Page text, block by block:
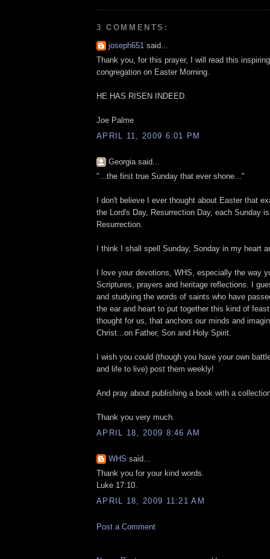
3 COMMENTS:
joseph651 said...
Thank you, for this prayer, I will read this
congregation on Easter Morning.
HE HAS RISEN INDEED.
Joe Palme
APRIL 11, 2009 6:01 PM
Georgia said...
"...the first true Sunday that ever shone..."
I don't believe I ever thought about Easter that
the Lord's Day, Resurrection Day, each Sunday
Resurrection.
I think I shall spell Sunday, Sonday in my heart
I love your devotions, WHS, especially the way
Scriptures, prayers and heritage reflections. I
and studying the words of saints who have
the ear and heart to put together this kind of
thought for us, that anchors our minds and
Christ...on Father, Son and Holy Spirit.
I wish you could (though you have your own
and life to live) post them weekly!
And pray about publishing a book with a
Thank you very much.
APRIL 18, 2009 8:46 AM
WHS said...
Thank you for your kind words.
Luke 17:10.
APRIL 18, 2009 11:21 AM
Post a Comment